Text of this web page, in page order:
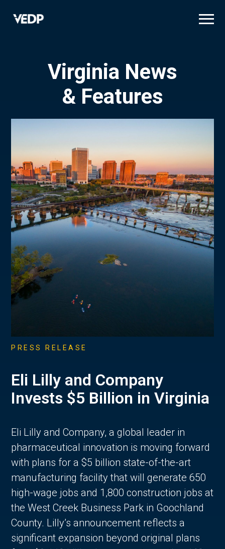
Virginia News
& Features
PRESS RELEASE
Eli Lilly and Company
Invests $5 Billion in Virginia
Eli Lilly and Company, a global leader in
pharmaceutical innovation is moving forward
with plans for a $5 billion state-of-the-art
manufacturing facility that will generate 650
high-wage jobs and 1,800 construction jobs at
the West Creek Business Park in Goochland
County. Lilly’s announcement reflects a
significant expansion beyond original plans